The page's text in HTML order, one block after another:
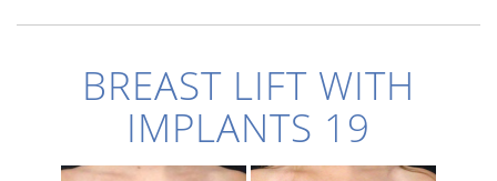
BREAST LIFT WITH
IMPLANTS 19